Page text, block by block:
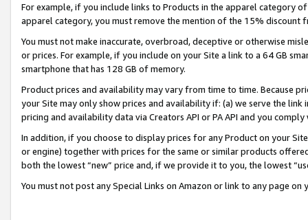
For example, if you include links to Products in the apparel category
apparel category, you must remove the mention of the 15% discount
You must not make inaccurate, overbroad, deceptive or otherwise
or prices. For example, if you include on your Site a link to a 64 GB
smartphone that has 128 GB of memory.
Product prices and availability may vary from time to time. Because
your Site may only show prices and availability if: (a) we serve the
pricing and availability data via Creators API or PA API and you
In addition, if you choose to display prices for any Product on your
or engine) together with prices for the same or similar products
both the lowest “new” price and, if we provide it to you, the lowest
You must not post any Special Links on Amazon or link to any page